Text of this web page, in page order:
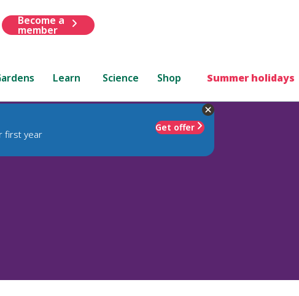
Become a
member
Learn Science Shop Summer holidays
first year
Get offer